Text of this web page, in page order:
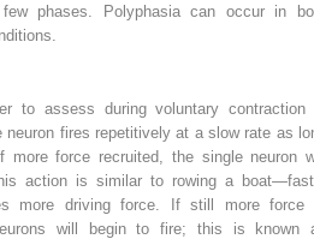
phases. Polyphasia can occur in
to assess during voluntary contraction
neuron fires repetitively at a slow rate as
force recruited, the single neuron
action is similar to rowing a
more driving force. If still more force
will begin to fire; this is known